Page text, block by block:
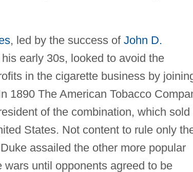
, led by the success of John D.
early 30s, looked to avoid the
in the cigarette business by
1890 The American Tobacco
of the combination, which sold
States. Not content to rule only
assailed the other more popular
until opponents agreed to be